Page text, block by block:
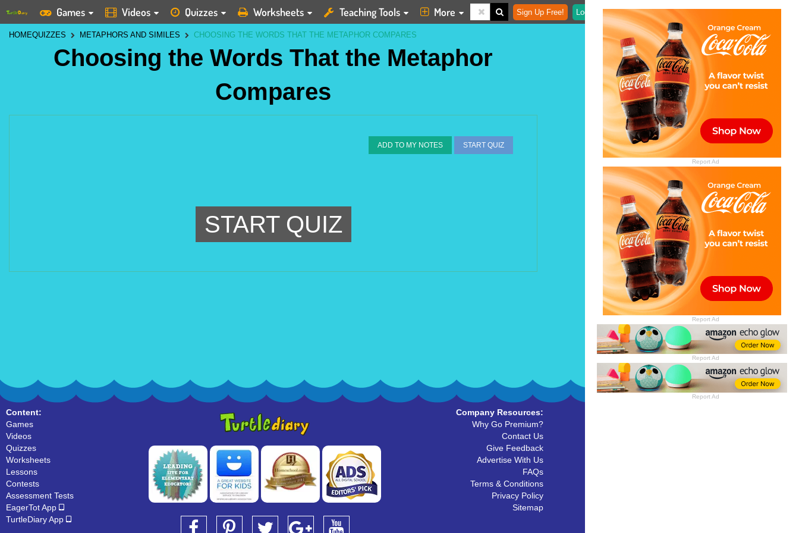
Report Ad
Report Ad
Report Ad
Report Ad
Games Videos Quizzes Worksheets Teaching Tools More Sign Up Free! Login
HOMEQUIZZES METAPHORS AND SIMILES CHOOSING THE WORDS THAT THE METAPHOR COMPARES
Choosing the Words That the Metaphor
Compares
ADD TO MY NOTES START QUIZ
START QUIZ
Content:
Games
Videos
Quizzes
Worksheets
Lessons
Contests
Assessment Tests
EagerTot App
TurtleDiary App
Company Resources:
Why Go Premium?
Contact Us
Give Feedback
Advertise With Us
FAQs
Terms & Conditions
Privacy Policy
Sitemap